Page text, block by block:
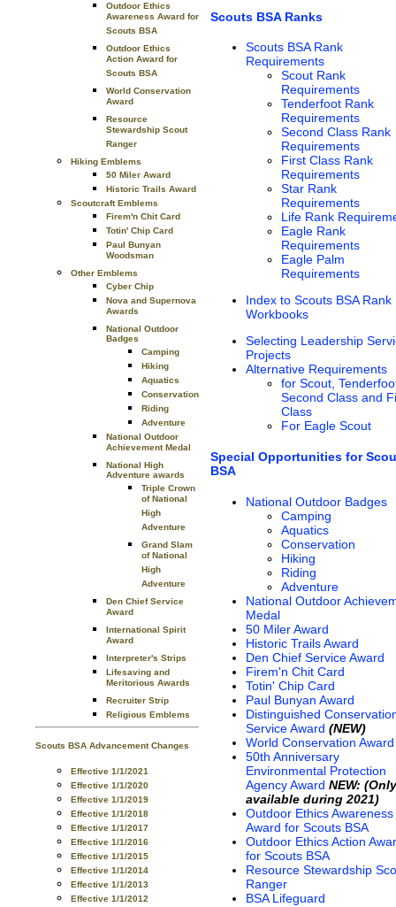
Outdoor Ethics
Awareness Award for
Scouts BSA
Outdoor Ethics
Action Award for
Scouts BSA
World Conservation
Award
Resource
Stewardship Scout
Ranger
Hiking Emblems
50 Miler Award
Historic Trails Award
Scoutcraft Emblems
Firem'n Chit Card
Totin' Chip Card
Paul Bunyan
Woodsman
Other Emblems
Cyber Chip
Nova and Supernova
Awards
National Outdoor
Badges
Camping
Hiking
Aquatics
Conservation
Riding
Adventure
National Outdoor
Achievement Medal
National High
Adventure awards
Triple Crown
of National
High
Adventure
Grand Slam
of National
High
Adventure
Den Chief Service
Award
International Spirit
Award
Interpreter's Strips
Lifesaving and
Meritorious Awards
Recruiter Strip
Religious Emblems
Scouts BSA Advancement Changes
Effective 1/1/2021
Effective 1/1/2020
Effective 1/1/2019
Effective 1/1/2018
Effective 1/1/2017
Effective 1/1/2016
Effective 1/1/2015
Effective 1/1/2014
Effective 1/1/2013
Effective 1/1/2012
Scouts BSA Ranks
Scouts BSA Rank
Requirements
Scout Rank
Requirements
Tenderfoot Rank
Requirements
Second Class Rank
Requirements
First Class Rank
Requirements
Star Rank
Requirements
Life Rank
Eagle Rank
Requirements
Eagle Palm
Requirements
Index to Scouts BSA Rank
Workbooks
Selecting Leadership
Projects
Alternative Requirements
for Scout,
Second Class and
Class
For Eagle Scout
Special Opportunities for
BSA
National Outdoor Badges
Camping
Aquatics
Conservation
Hiking
Riding
Adventure
National Outdoor
Medal
50 Miler Award
Historic Trails Award
Den Chief Service Award
Firem'n Chit Card
Totin' Chip Card
Paul Bunyan Award
Distinguished
Service Award (NEW)
World Conservation Award
50th Anniversary
Environmental Protection
Agency Award NEW: (Only
available during 2021)
Outdoor Ethics Awareness
Award for Scouts BSA
Outdoor Ethics Action
for Scouts BSA
Resource Stewardship
Ranger
BSA Lifeguard